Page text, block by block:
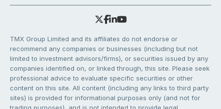
TMX Group Limited and its affiliates do not endorse or
recommend any companies or businesses (including but not
limited to investment advisors/firms), or securities issued by any
companies identified on, or linked through, this site. Please seek
professional advice to evaluate specific securities or other
content on this site. All content (including any links to third party
sites) is provided for informational purposes only (and not for